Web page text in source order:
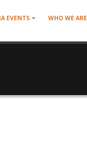
EVENTS WHO WE ARE